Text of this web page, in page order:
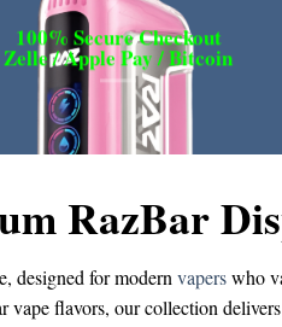
100% Secure Checkout
Zelle / Apple Pay / Bitcoin
RazBar
, designed for modern vaperswho
vape flavors, our collection